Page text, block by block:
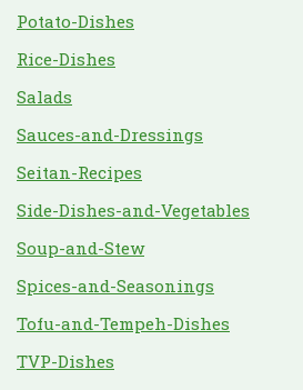
Potato-Dishes
Rice-Dishes
Salads
Sauces-and-Dressings
Seitan-Recipes
Side-Dishes-and-Vegetables
Soup-and-Stew
Spices-and-Seasonings
Tofu-and-Tempeh-Dishes
TVP-Dishes